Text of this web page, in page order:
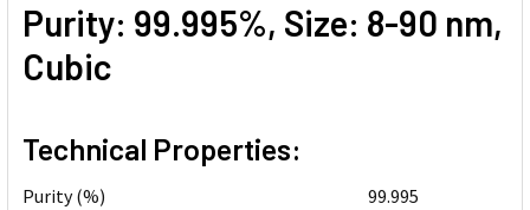
Purity: 99.995%, Size: 8-90 nm,
Cubic
Technical Properties:
Purity (%)
99.995